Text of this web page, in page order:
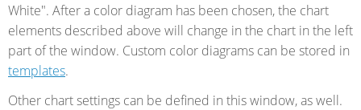
White". After a color diagram has been chosen, the chart
elements described above will change in the chart in the left
part of the window. Custom color diagrams can be stored in
templates.
Other chart settings can be defined in this window, as well.